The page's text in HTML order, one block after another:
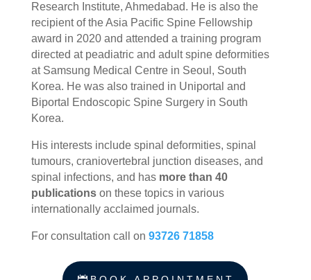
Research Institute, Ahmedabad. He is also the
recipient of the Asia Pacific Spine Fellowship
award in 2020 and attended a training program
directed at peadiatric and adult spine deformities
at Samsung Medical Centre in Seoul, South
Korea. He was also trained in Uniportal and
Biportal Endoscopic Spine Surgery in South
Korea.
His interests include spinal deformities, spinal
tumours, craniovertebral junction diseases, and
spinal infections, and has more than 40
publicationson these topics in various
internationally acclaimed journals.
For consultation call on 93726 71858